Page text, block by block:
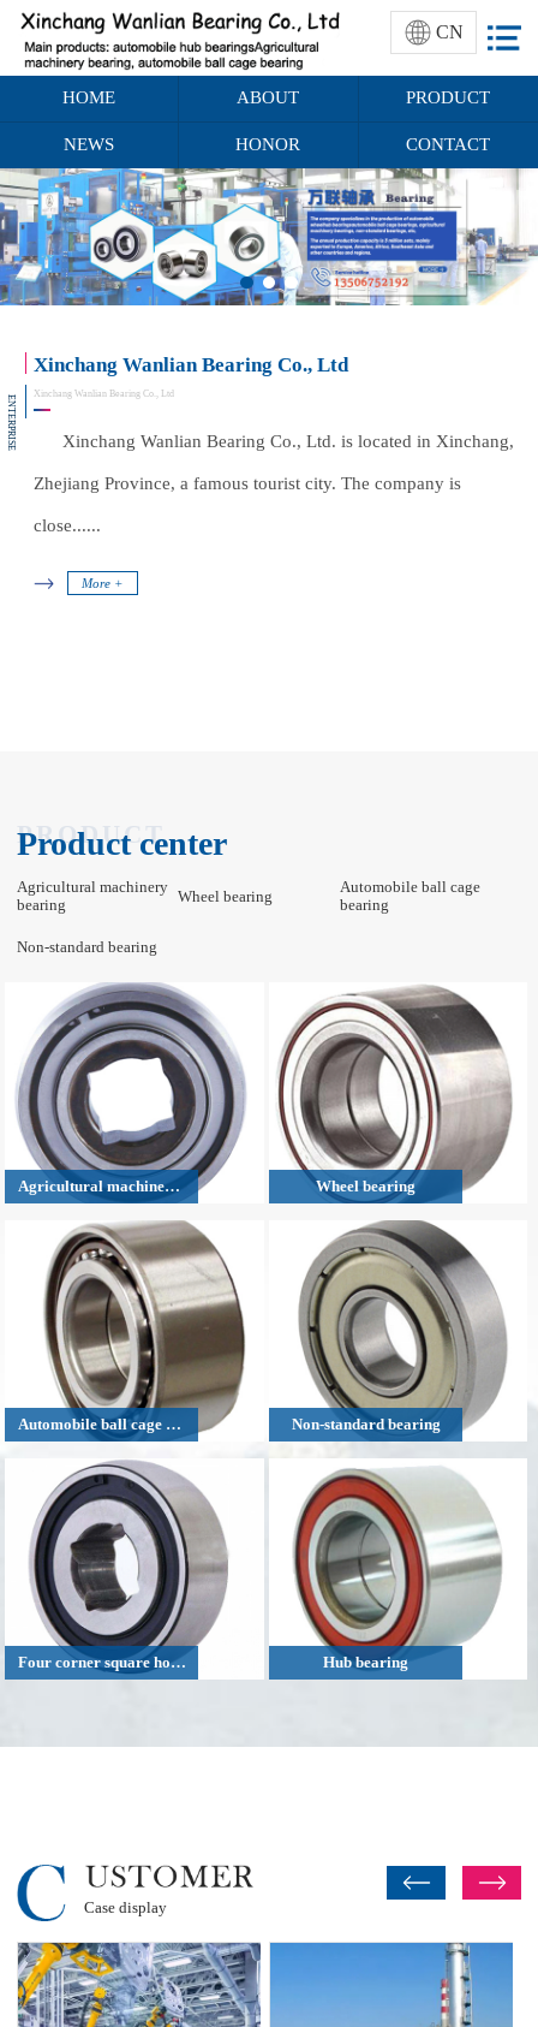
CN
HOME ABOUT PRODUCT
NEWS HONOR CONTACT
Xinchang Wanlian Bearing Co., Ltd
Xinchang Wanlian Bearing Co., Ltd
Xinchang Wanlian Bearing Co., Ltd. is located in Xinchang,
Zhejiang Province, a famous tourist city. The company is
close......
More +
ENTERPRISE
PRODUCT
Product center
Agricultural machinery
bearing
Wheel bearing
Automobile ball cage
bearing
Non-standard bearing
Agricultural machinery bearing Wheel bearing
Automobile ball cage bearing Non-standard bearing
Four corner square hole agricultural machinery bearing Hub bearing
Case display